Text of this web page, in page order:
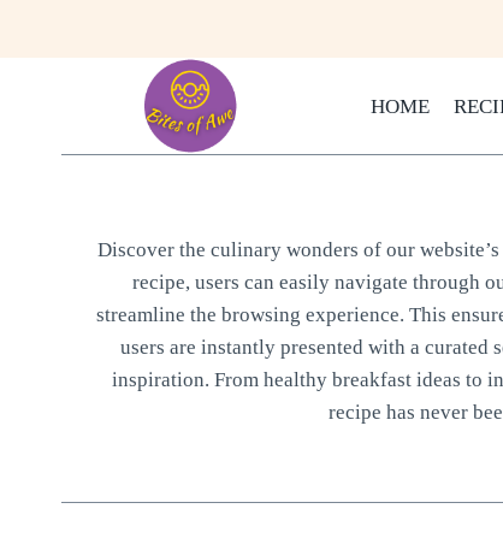
HOME
Discover the culinary wonders of our
recipe, users can easily navigate through
streamline the browsing experience. This
users are instantly presented with a
inspiration. From healthy breakfast ideas to
recipe has never